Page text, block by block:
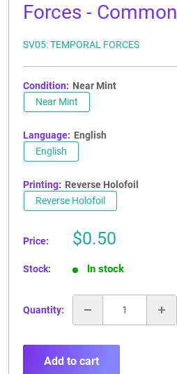
Forces - Common
SV05: TEMPORAL FORCES
Condition: Near Mint
Near Mint
Language: English
English
Printing: Reverse Holofoil
Reverse Holofoil
Price:
Sale
$0.50
Stock: In stock
Quantity:
Add to cart